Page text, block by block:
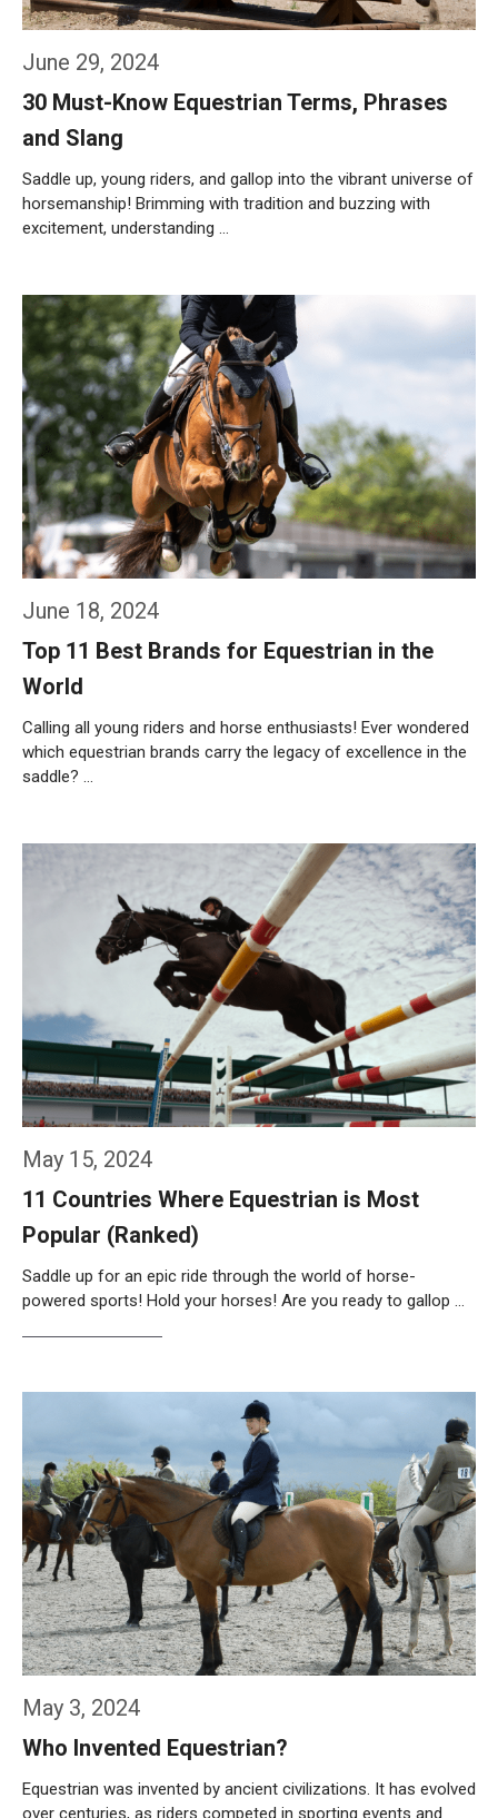
June 29, 2024
30 Must-Know Equestrian Terms, Phrases
and Slang
Saddle up, young riders, and gallop into the vibrant universe of
horsemanship! Brimming with tradition and buzzing with
excitement, understanding …
June 18, 2024
Top 11 Best Brands for Equestrian in the
World
Calling all young riders and horse enthusiasts! Ever wondered
which equestrian brands carry the legacy of excellence in the
saddle? …
May 15, 2024
11 Countries Where Equestrian is Most
Popular (Ranked)
Saddle up for an epic ride through the world of horse-
powered sports! Hold your horses! Are you ready to gallop …
May 3, 2024
Who Invented Equestrian?
Equestrian was invented by ancient civilizations. It has evolved
over centuries, as riders competed in sporting events and